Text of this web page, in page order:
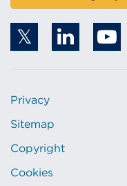
Privacy
Sitemap
Copyright
Cookies